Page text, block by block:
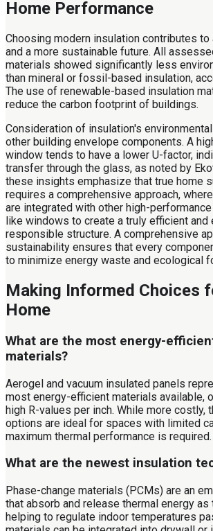
Home Performance
Choosing modern insulation contributes to
and a more sustainable future. All
materials showed significantly less
than mineral or fossil-based insulation,
The use of renewable-based insulation
reduce the carbon footprint of buildings.
Consideration of insulation's
other building envelope components. A
window tends to have a lower U-factor,
transfer through the glass, as noted by
these insights emphasize that true home
requires a comprehensive approach,
are integrated with other high-
like windows to create a truly efficient and
responsible structure. A comprehensive
sustainability ensures that every
to minimize energy waste and ecological
Making Informed Choices
Home
What are the most energy-
materials?
Aerogel and vacuum insulated panels
most energy-efficient materials available,
high R-values per inch. While more costly,
options are ideal for spaces with limited
maximum thermal performance is required.
What are the newest insulation
Phase-change materials (PCMs) are an
that absorb and release thermal energy as
helping to regulate indoor temperatures